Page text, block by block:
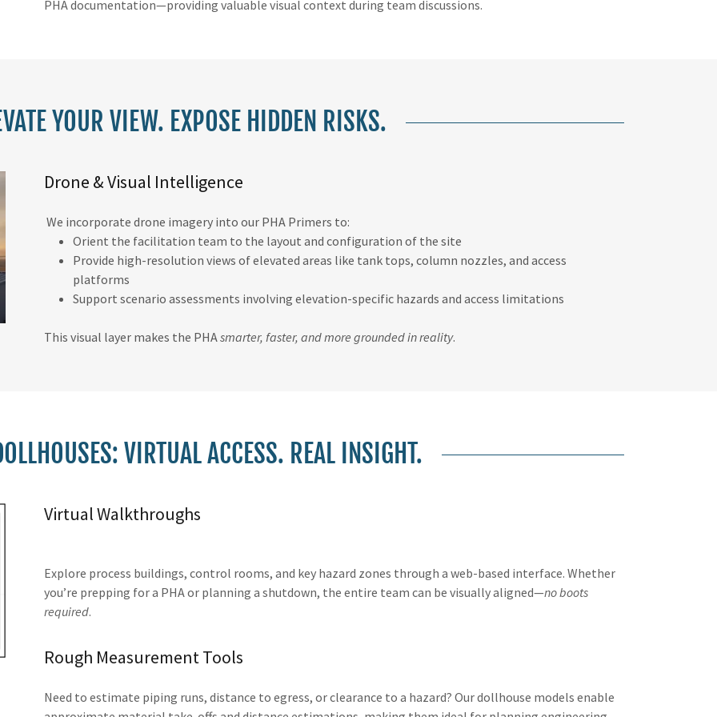
PHA documentation—providing valuable visual context during team discussions.
YOUR VIEW. EXPOSE HIDDEN RISKS.
Drone & Visual Intelligence
We incorporate drone imagery into our PHA Primers to:
Orient the facilitation team to the layout and configuration of the site
Provide high-resolution views of elevated areas like tank tops, column nozzles, and access
platforms
Support scenario assessments involving elevation-specific hazards and access limitations
This visual layer makes the PHAsmarter, faster, and more grounded in reality.
VIRTUAL ACCESS. REAL INSIGHT.
Virtual Walkthroughs
Explore process buildings, control rooms, and key hazard zones through a web-based interface. Whether
you’re prepping for a PHA or planning a shutdown, the entire team can be visually aligned—no boots
required.
Rough Measurement Tools
Need to estimate piping runs, distance to egress, or clearance to a hazard? Our dollhouse models enable